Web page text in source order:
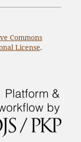
Commons
License.